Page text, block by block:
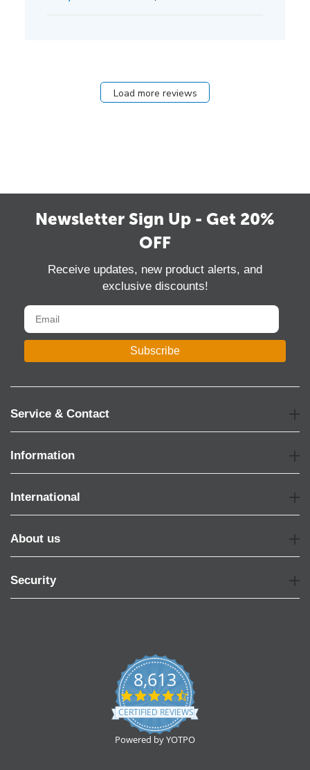
Load more reviews
Newsletter Sign Up - Get 20%
OFF
Receive updates, new product alerts, and
exclusive discounts!
Subscribe
Service & Contact
Information
International
About us
Security
8,613
4.7
star
rating
CERTIFIED REVIEWS
Powered by YOTPO